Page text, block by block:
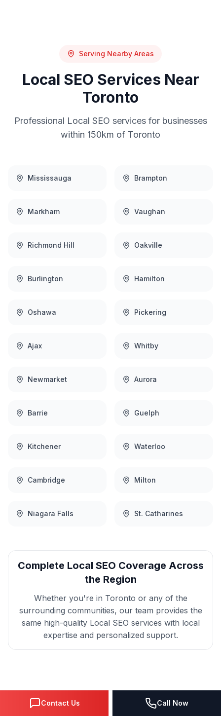
Serving Nearby Areas
Local SEO Services Near
Toronto
Professional Local SEO services for businesses
within 150km of Toronto
Mississauga Brampton
Markham Vaughan
Richmond Hill Oakville
Burlington Hamilton
Oshawa Pickering
Ajax Whitby
Newmarket Aurora
Barrie Guelph
Kitchener Waterloo
Cambridge Milton
Niagara Falls St. Catharines
Complete Local SEO Coverage Across
the Region
Whether you're in Toronto or any of the
surrounding communities, our team provides the
same high-quality Local SEO services with local
expertise and personalized support.
GetTorontoLocal SEO
That Delivers Results
Contact Us Call Now